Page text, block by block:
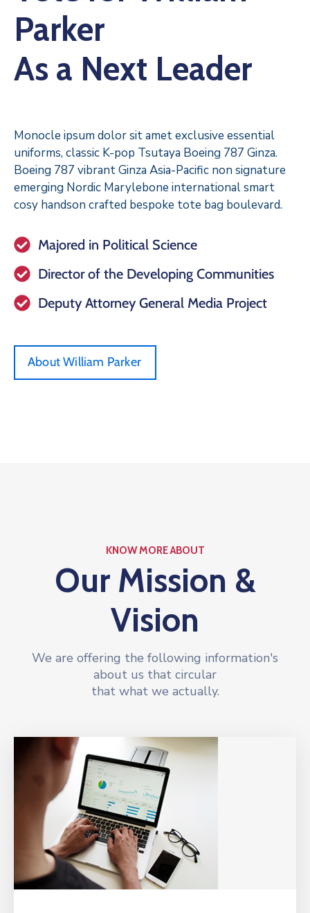
Parker
As a Next Leader
Monocle ipsum dolor sit amet exclusive essential
uniforms, classic K-pop Tsutaya Boeing 787 Ginza.
Boeing 787 vibrant Ginza Asia-Pacific non signature
emerging Nordic Marylebone international smart
cosy handson crafted bespoke tote bag boulevard.
Majored in Political Science
Director of the Developing Communities
Deputy Attorney General Media Project
About William Parker
KNOW MORE ABOUT
Our Mission &
Vision
We are offering the following information's
about us that circular
that what we actually.